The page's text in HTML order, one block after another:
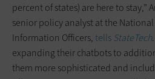
percent of states) are here to stay,”
senior policy analyst at the
Information Officers, tellsStateTech
expanding their chatbots to
them more sophisticated and